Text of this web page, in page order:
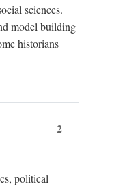
sciences.
model building
historians
2
political